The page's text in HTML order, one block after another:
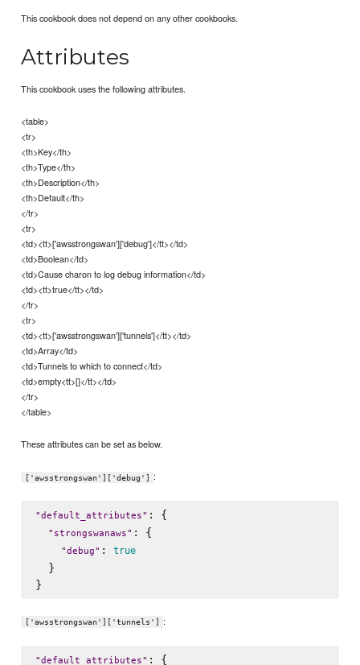
This cookbook does not depend on any other cookbooks.
Attributes
This cookbook uses the following attributes.
<table>
<tr>
<th>Key</th>
<th>Type</th>
<th>Description</th>
<th>Default</th>
</tr>
<tr>
<td><tt>['awsstrongswan']['debug']</tt></td>
<td>Boolean</td>
<td>Cause charon to log debug information</td>
<td><tt>true</tt></td>
</tr>
<tr>
<td><tt>['awsstrongswan']['tunnels']</tt></td>
<td>Array</td>
<td>Tunnels to which to connect</td>
<td>empty<tt>[]</tt></td>
</tr>
</table>
These attributes can be set as below.
['awsstrongswan']['debug'] :
"default_attributes" : {
" strongswanaws" : {
"debug" : true
  }
['awsstrongswan']['tunnels'] :
"default_attributes" : {